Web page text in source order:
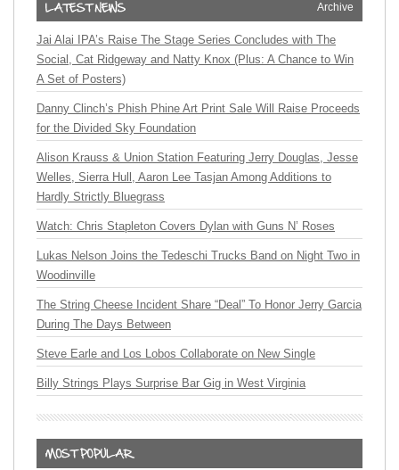
Archive
Jai Alai IPA’s Raise The Stage Series Concludes with The
Social, Cat Ridgeway and Natty Knox (Plus: A Chance to Win
A Set of Posters)
Danny Clinch’s Phish Phine Art Print Sale Will Raise Proceeds
for the Divided Sky Foundation
Alison Krauss & Union Station Featuring Jerry Douglas, Jesse
Welles, Sierra Hull, Aaron Lee Tasjan Among Additions to
Hardly Strictly Bluegrass
Watch: Chris Stapleton Covers Dylan with Guns N’ Roses
Lukas Nelson Joins the Tedeschi Trucks Band on Night Two in
Woodinville
The String Cheese Incident Share “Deal” To Honor Jerry Garcia
During The Days Between
Steve Earle and Los Lobos Collaborate on New Single
Billy Strings Plays Surprise Bar Gig in West Virginia